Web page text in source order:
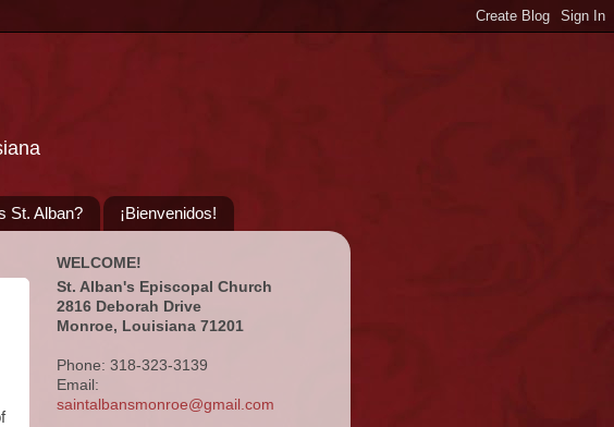
St. Alban? ¡Bienvenidos!
WELCOME!
St. Alban's Episcopal Church
2816 Deborah Drive
Monroe, Louisiana 71201
Phone: 318-323-3139
Email:
saintalbansmonroe@gmail.com